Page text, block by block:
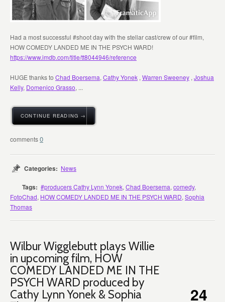
Had a most successful #shoot day with the stellar cast/crew of our #film,
HOW COMEDY LANDED ME IN THE PSYCH WARD!
https://www.imdb.com/title/tt8044946/reference
HUGE thanks to Chad Boersema,Cathy Yonek ,Warren Sweeney ,Joshua
Kelly, Domenico Grasso, ...
CONTINUE READING →
0
Categories: News
Tags: #producers Cathy Lynn Yonek,Chad Boersema,comedy,
FotoChad, HOW COMEDY LANDED ME IN THE PSYCH WARD,Sophia
Thomas
Wilbur Wigglebutt plays Willie
in upcoming film, HOW
COMEDY LANDED ME IN THE
PSYCH WARD produced by
Cathy Lynn Yonek & Sophia
24